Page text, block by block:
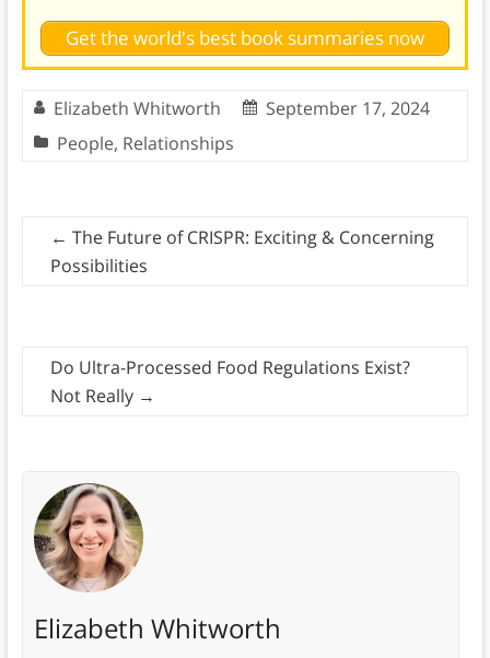
Get the world's best book summaries now
Elizabeth Whitworth
September 17, 2024
People, Relationships
← The Future of CRISPR: Exciting & Concerning
Possibilities
Do Ultra-Processed Food Regulations Exist?
Not Really →
Elizabeth Whitworth